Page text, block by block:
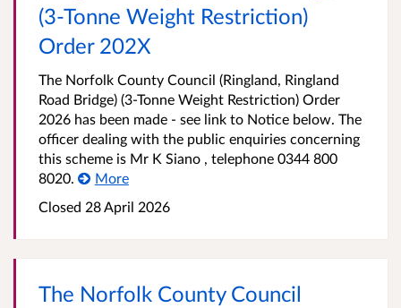
(3-Tonne Weight Restriction)
Order 202X
The Norfolk County Council (Ringland, Ringland
Road Bridge) (3-Tonne Weight Restriction) Order
2026 has been made - see link to Notice below. The
officer dealing with the public enquiries concerning
this scheme is Mr K Siano , telephone 0344 800
8020.
More
Closed 28 April 2026
The Norfolk County Council